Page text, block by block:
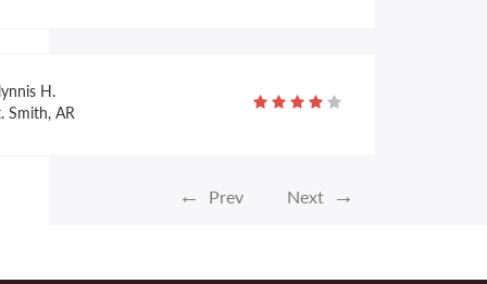
H.
Smith, AR
← Prev Next →